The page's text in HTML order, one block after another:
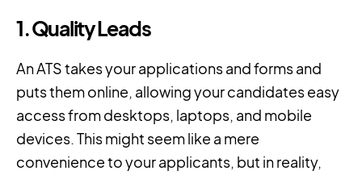
1. Quality Leads
An ATS takes your applications and forms and
puts them online, allowing your candidates easy
access from desktops, laptops, and mobile
devices. This might seem like a mere
convenience to your applicants, but in reality,